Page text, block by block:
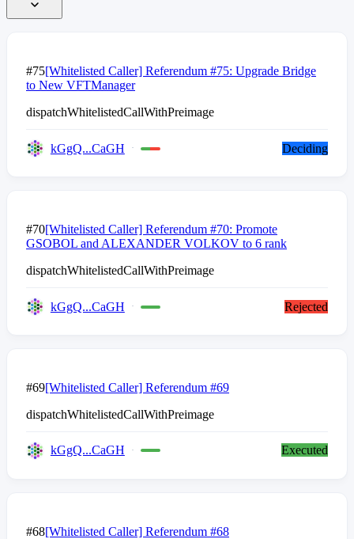
#75[Whitelisted Caller] Referendum #75: Upgrade Bridge
to New VFTManager
dispatchWhitelistedCallWithPreimage
kGgQ...CaGH Deciding
#70[Whitelisted Caller] Referendum #70: Promote
GSOBOL and ALEXANDER VOLKOV to 6 rank
dispatchWhitelistedCallWithPreimage
kGgQ...CaGH Rejected
#69[Whitelisted Caller] Referendum #69
dispatchWhitelistedCallWithPreimage
kGgQ...CaGH Executed
#68[Whitelisted Caller] Referendum #68